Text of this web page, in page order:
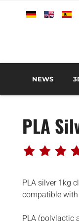
DeutschEnglish
NEWS
TRANSPORT
MEDICAL
3D SCANNERS
PLA
PLA silver 1kg
compatible with
PLA (polylactic